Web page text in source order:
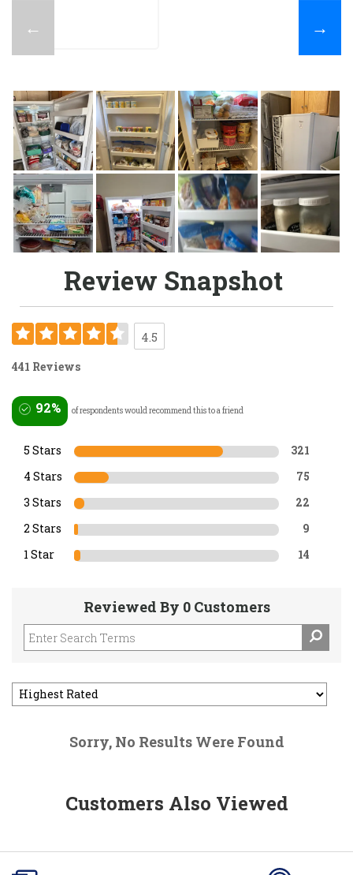
← →
Review Snapshot
4.5
441 Reviews
92% of respondents would recommend this to a friend
5 Stars 321
4 Stars 75
3 Stars 22
2 Stars 9
1 Star 14
Reviewed By 0 Customers
Sorry, No Results Were Found
Customers Also Viewed